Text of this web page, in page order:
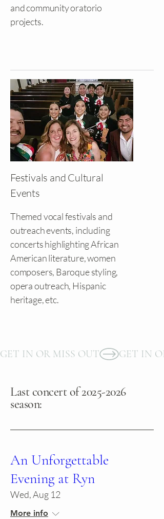
and community oratorio
projects.
Festivals and Cultural
Events
Themed vocal festivals and
outreach events, including
concerts highlighting African
American literature, women
composers, Baroque styling,
opera outreach, Hispanic
heritage, etc.
GET IN OR MISS OUT
Last concert of2025-2026
season:
An Unforgettable
Evening at Ryn
Wed, Aug 12
More info